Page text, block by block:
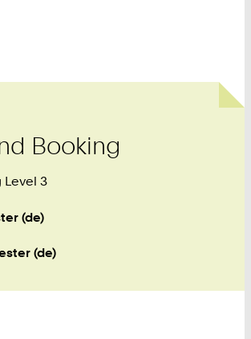
Booking
Level 3
(de)
(de)